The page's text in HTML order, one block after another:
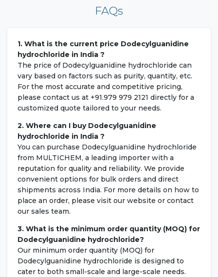
FAQs
1. What is the current price Dodecylguanidine
hydrochloride in India ?
The price of Dodecylguanidine hydrochloride can
vary based on factors such as purity, quantity, etc.
For the most accurate and competitive pricing,
please contact us at +91.979 979 2121 directly for a
customized quote tailored to your needs.
2. Where can I buy Dodecylguanidine
hydrochloride in India ?
You can purchase Dodecylguanidine hydrochloride
from MULTICHEM, a leading importer with a
reputation for quality and reliability. We provide
convenient options for bulk orders and direct
shipments across India. For more details on how to
place an order, please visit our website or contact
our sales team.
3. What is the minimum order quantity (MOQ) for
Dodecylguanidine hydrochloride?
Our minimum order quantity (MOQ) for
Dodecylguanidine hydrochloride is designed to
cater to both small-scale and large-scale needs.